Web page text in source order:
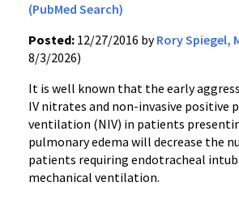
(PubMed Search)
Posted: 12/27/2016 byRory Spiegel,
8/3/2026)
It is well known that the early
IV nitrates and non-invasive positive
ventilation (NIV) in patients
pulmonary edema will decrease the
patients requiring endotracheal
mechanical ventilation.